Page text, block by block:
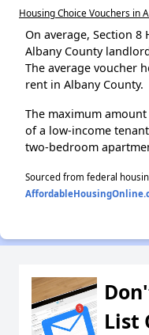
Housing Choice Vouchers in
On average, Section 8
Albany County
The average voucher
rent in Albany County.
The maximum
of a low-income
two-bedroom
Sourced from federal
List